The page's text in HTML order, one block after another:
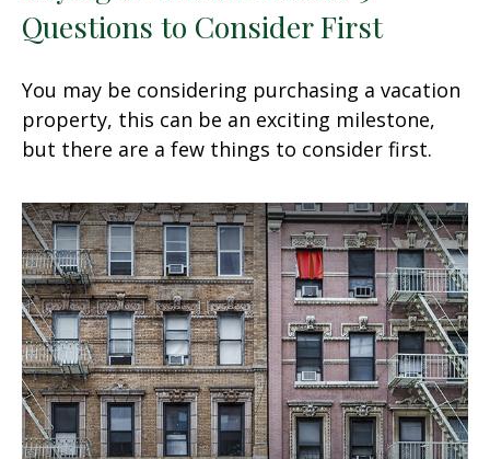
Questions to Consider First
You may be considering purchasing a vacation
property, this can be an exciting milestone,
but there are a few things to consider first.